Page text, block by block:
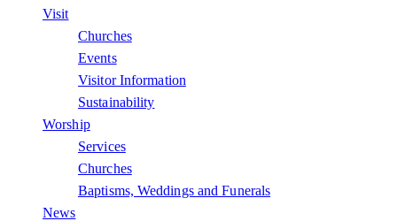
Visit
Churches
Events
Visitor Information
Sustainability
Worship
Services
Churches
Baptisms, Weddings and Funerals
News